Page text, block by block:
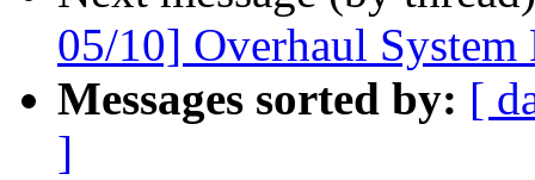
05/10] Overhaul System
Messages sorted by: [
]